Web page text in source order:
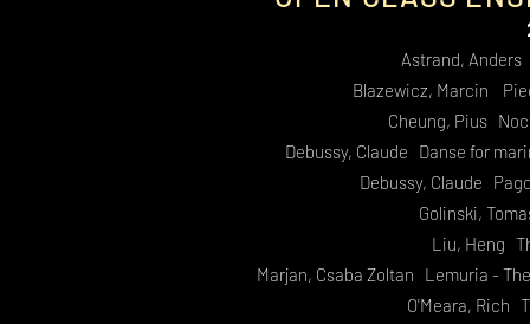
Astrand,
Blazewicz, Marcin
Cheung, Pius
Debussy, Claude Danse for
Debussy, Claude
Golinski,
Liu, Heng
Marjan, Csaba Zoltan Lemuria -
O'Meara, Rich